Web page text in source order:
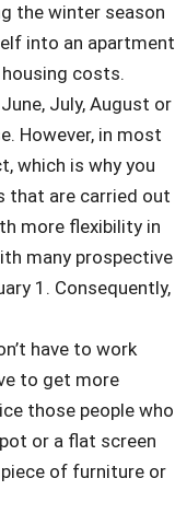
the winter season
into an apartment
costs.
July, August or
However, in most
which is why you
that are carried out
more flexibility in
many prospective
1. Consequently,
have to work
to get more
those people who
or a flat screen
of furniture or